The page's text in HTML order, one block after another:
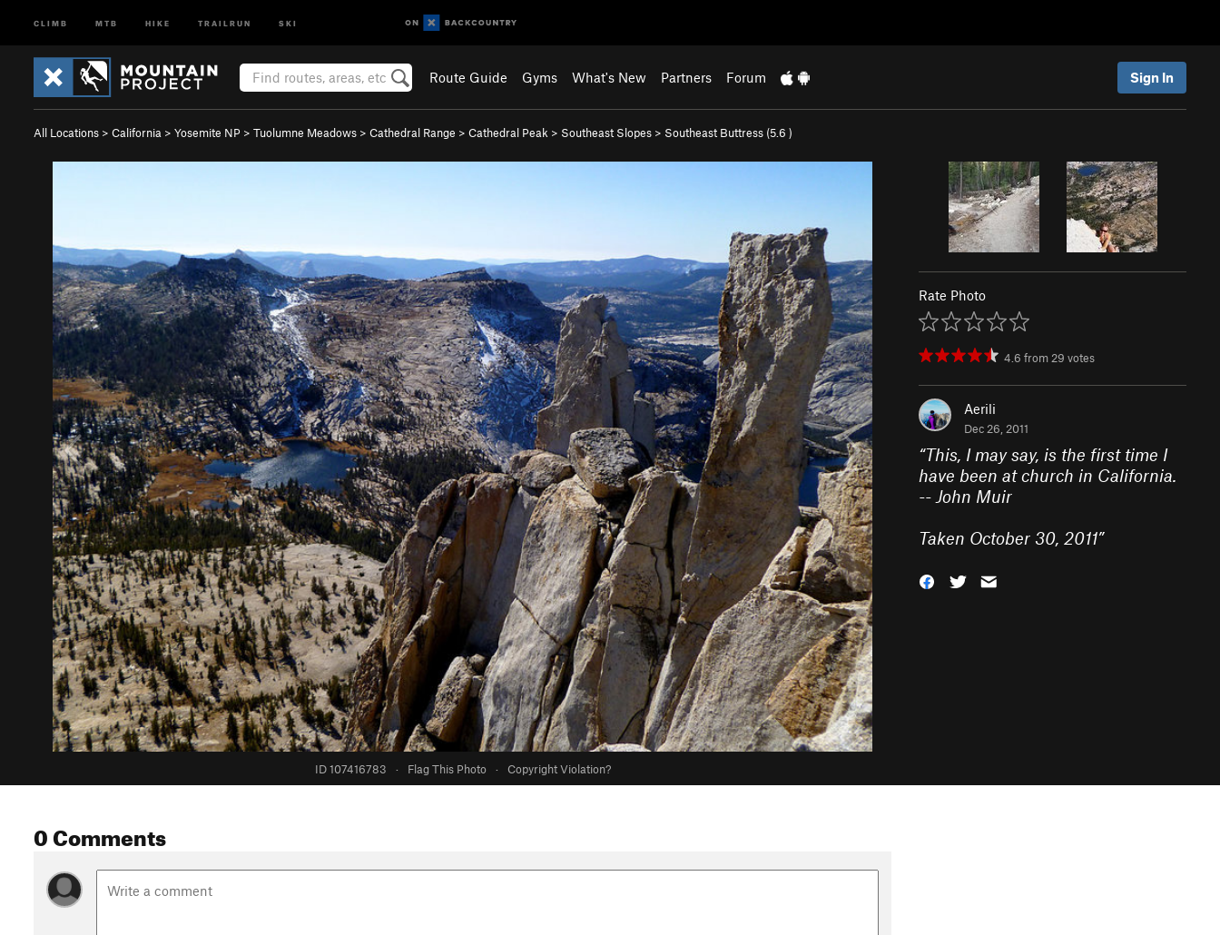
CLIMB MTB HIKE TRAILRUN SKI
Route Guide Gyms What's New Partners Forum Sign In
All Locations > California > Yosemite NP > Tuolumne Meadows > Cathedral Range > Cathedral Peak > Southeast Slopes > Southeast Buttress (5.6 )
ID 107416783 · Flag This Photo · Copyright Violation?
Rate Photo
4.6 from 29 votes
Aerili
Dec 26, 2011
“This, I may say, is the first time I
have been at church in California.
-- John Muir
Taken October 30, 2011”
0 Comments